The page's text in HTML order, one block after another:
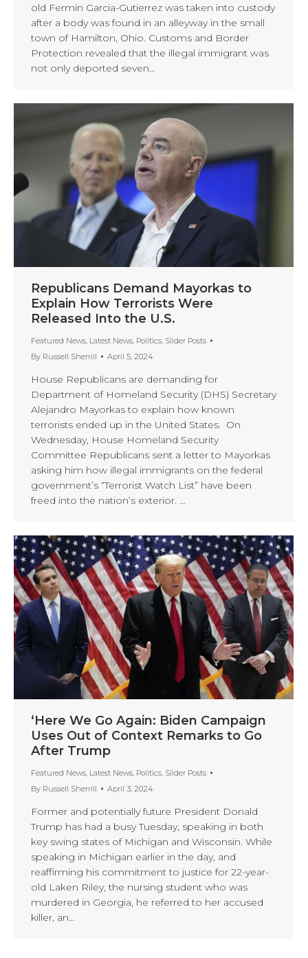
old Fermin Garcia-Gutierrez was taken into custody
after a body was found in an alleyway in the small
town of Hamilton, Ohio. Customs and Border
Protection revealed that the illegal immigrant was
not only deported seven…
Republicans Demand Mayorkas to
Explain How Terrorists Were
Released Into the U.S.
Featured News, Latest News, Politics, Slider Posts
By Russell Sherrill April 5, 2024
House Republicans are demanding for
Department of Homeland Security (DHS) Secretary
Alejandro Mayorkas to explain how known
terrorists ended up in the United States. On
Wednesday, House Homeland Security
Committee Republicans sent a letter to Mayorkas
asking him how illegal immigrants on the federal
government’s “Terrorist Watch List” have been
freed into the nation’s exterior. …
‘Here We Go Again: Biden Campaign
Uses Out of Context Remarks to Go
After Trump
Featured News, Latest News, Politics, Slider Posts
By Russell Sherrill April 3, 2024
Former and potentially future President Donald
Trump has had a busy Tuesday, speaking in both
key swing states of Michigan and Wisconsin. While
speaking in Michigan earlier in the day, and
reaffirming his commitment to justice for 22-year-
old Laken Riley, the nursing student who was
murdered in Georgia, he referred to her accused
killer, an…